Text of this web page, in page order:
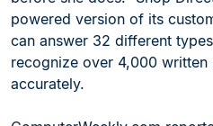
powered version of its
can answer 32 different
recognize over 4,000 written
accurately.